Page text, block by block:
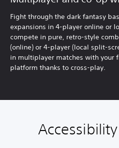
Fight through the dark fantasy
expansions in 4-player online or
compete in pure, retro-style
(online) or 4-player (local split-
in multiplayer matches with your
platform thanks to cross-play.
A
u
V
o
P
l
C
o
C
o
T
e